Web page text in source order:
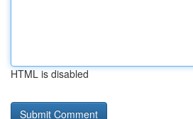
HTML is disabled